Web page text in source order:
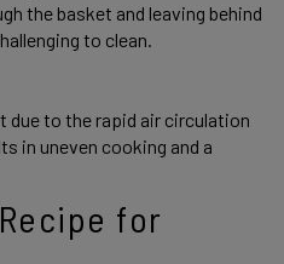
the basket and leaving behind
to clean.
due to the rapid air circulation
in uneven cooking and a
for